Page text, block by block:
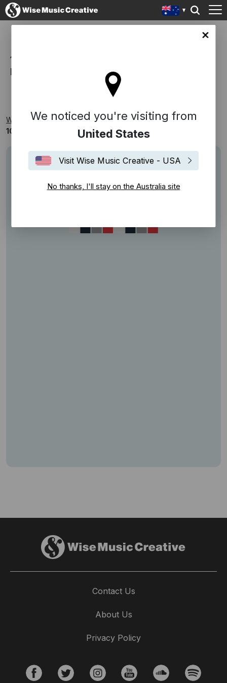
100% PUBLISHING, 100%
RECOGNISABLE
We noticed you're visiting from
United States
Visit Wise Music Creative - USA
No thanks, I'll stay on the Australia site
Wise Music Creative Playlists
Themed
100% Publishing, 100% Recognisable
Contact Us
About Us
Privacy Policy